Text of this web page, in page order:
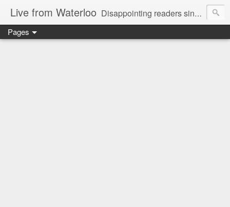
Live from Waterloo Disappointing readers since 2006
Pages